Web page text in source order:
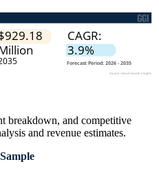
breakdown, and competitive
and revenue estimates.